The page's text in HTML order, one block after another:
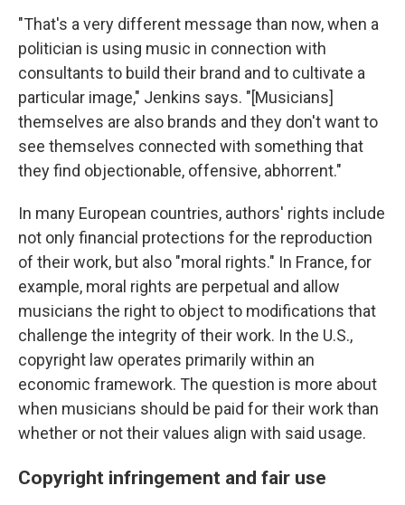
"That's a very different message than now, when a
politician is using music in connection with
consultants to build their brand and to cultivate a
particular image," Jenkins says. "[Musicians]
themselves are also brands and they don't want to
see themselves connected with something that
they find objectionable, offensive, abhorrent."
In many European countries, authors' rights include
not only financial protections for the reproduction
of their work, but also "moral rights." In France, for
example, moral rights are perpetual and allow
musicians the right to object to modifications that
challenge the integrity of their work. In the U.S.,
copyright law operates primarily within an
economic framework. The question is more about
when musicians should be paid for their work than
whether or not their values align with said usage.
Copyright infringement and fair use